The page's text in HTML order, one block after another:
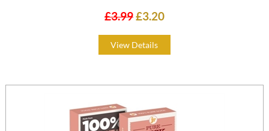
£3.99£3.20
View Details